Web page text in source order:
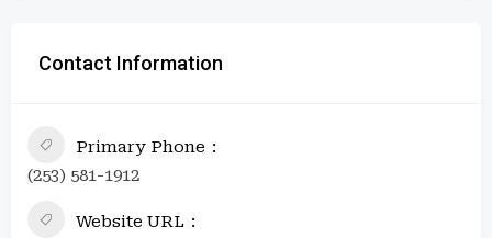
Contact Information
Primary Phone
(253) 581-1912
Website URL